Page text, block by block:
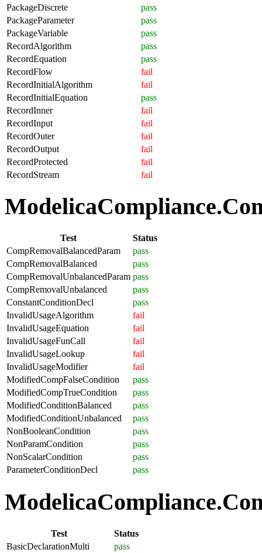
PackageDiscrete
pass
PackageParameter
pass
PackageVariable
pass
RecordAlgorithm
pass
RecordEquation
pass
RecordFlow
fail
RecordInitialAlgorithm
fail
RecordInitialEquation
pass
RecordInner
fail
RecordInput
fail
RecordOuter
fail
RecordOutput
fail
RecordProtected
fail
RecordStream
fail
Test
Status
CompRemovalBalancedParam
pass
CompRemovalBalanced
pass
CompRemovalUnbalancedParam pass
CompRemovalUnbalanced
pass
ConstantConditionDecl
pass
InvalidUsageAlgorithm
fail
InvalidUsageEquation
fail
InvalidUsageFunCall
fail
InvalidUsageLookup
fail
InvalidUsageModifier
fail
ModifiedCompFalseCondition
pass
ModifiedCompTrueCondition
pass
ModifiedConditionBalanced
pass
ModifiedConditionUnbalanced
pass
NonBooleanCondition
pass
NonParamCondition
pass
NonScalarCondition
pass
ParameterConditionDecl
pass
Test
Status
BasicDeclarationMulti
pass